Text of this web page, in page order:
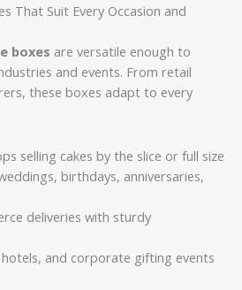
That Suit Every Occasion and
boxes are versatile enough to
and events. From retail
these boxes adapt to every
selling cakes by the slice or full size
birthdays, anniversaries,
deliveries with sturdy
hotels, and corporate gifting events